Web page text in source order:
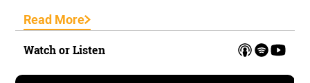
Read More
Watch or Listen